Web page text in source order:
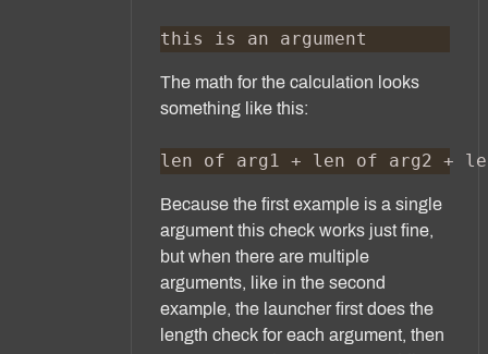
The math for the calculation looks
something like this:
Because the first example is a single
argument this check works just fine,
but when there are multiple
arguments, like in the second
example, the launcher first does the
length check for each argument, then